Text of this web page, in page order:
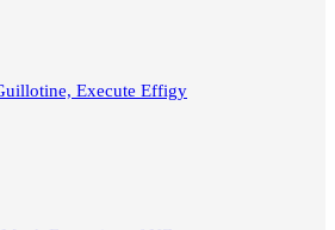
Execute Effigy